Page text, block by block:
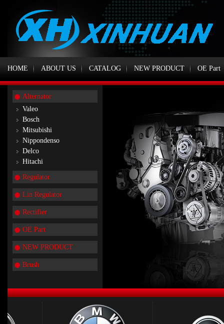
HOME ABOUT US CATALOG NEW PRODUCT OE Part
Alternator
Valeo
Bosch
Mitsubishi
Nippondenso
Delco
Hitachi
Regulator
Lin Regulator
Rectifier
OE Part
NEW PRODUCT
Brush